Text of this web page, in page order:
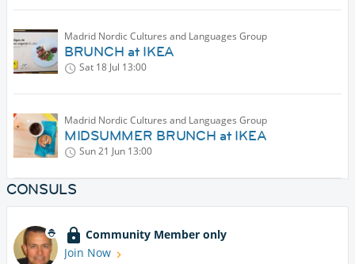
Madrid Nordic Cultures and Languages Group
BRUNCH at IKEA
Sat 18 Jul 13:00
Madrid Nordic Cultures and Languages Group
MIDSUMMER BRUNCH at IKEA
Sun 21 Jun 13:00
CONSULS
Community Member only
Join Now